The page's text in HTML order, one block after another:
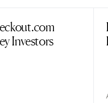
Investors